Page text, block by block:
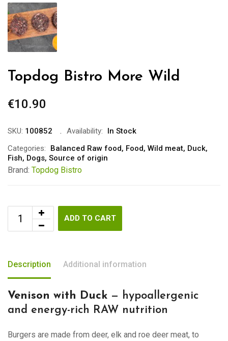
Topdog Bistro More Wild
€10.90
SKU: 100852 Availability:
In Stock
Categories:
Balanced Raw food, Food, Wild meat, Duck,
Fish, Dogs, Source of origin
Brand: Topdog Bistro
ADD TO CART
Description Additional information
Venison with Duck — hypoallergenic
and energy-rich RAW nutrition
Burgers are made from deer, elk and roe deer meat, to